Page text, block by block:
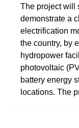
The project will
demonstrate a
electrification
the country, by
hydropower
photovoltaic
battery energy
locations. The